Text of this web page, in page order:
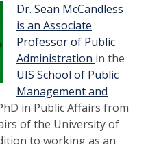
Dr. Sean McCandless
is an Associate
Professor of Public
Administration in the
UIS School of Public
Management and
in Public Affairs from
of the University of
to working as an